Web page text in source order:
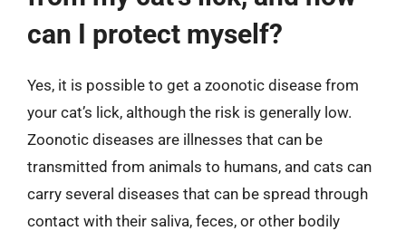
can I protect myself?
Yes, it is possible to get a zoonotic disease from
your cat’s lick, although the risk is generally low.
Zoonotic diseases are illnesses that can be
transmitted from animals to humans, and cats can
carry several diseases that can be spread through
contact with their saliva, feces, or other bodily